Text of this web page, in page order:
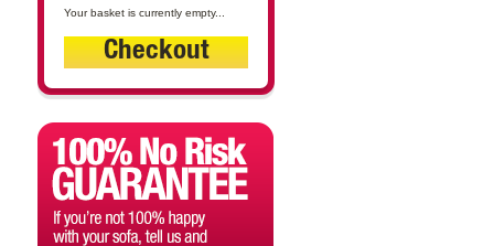
Your basket is currently empty...
Checkout